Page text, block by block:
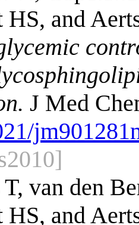
HS, and
J Med
T, van den
HS, and